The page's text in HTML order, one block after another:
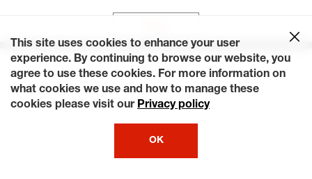
This site uses cookies to enhance your user
experience. By continuing to browse our website, you
agree to use these cookies. For more information on
what cookies we use and how to manage these
cookies please visit our Privacy policy
OK